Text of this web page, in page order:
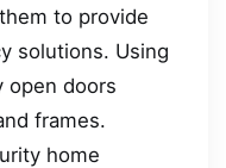
to provide
solutions. Using
open doors
frames.
home